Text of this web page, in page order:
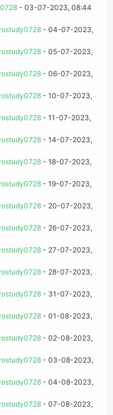
- 03-07-2023, 08:44
- 04-07-2023,
- 05-07-2023,
- 06-07-2023,
- 10-07-2023,
- 11-07-2023,
- 14-07-2023,
- 18-07-2023,
- 19-07-2023,
- 20-07-2023,
- 26-07-2023,
- 27-07-2023,
- 28-07-2023,
- 31-07-2023,
- 01-08-2023,
- 02-08-2023,
- 03-08-2023,
- 04-08-2023,
- 07-08-2023,